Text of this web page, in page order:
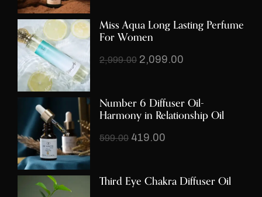
Miss Aqua Long Lasting Perfume
For Women
2,999.00 2,099.00
Number 6 Diffuser Oil-
Harmony in Relationship Oil
599.00 419.00
Third Eye Chakra Diffuser Oil